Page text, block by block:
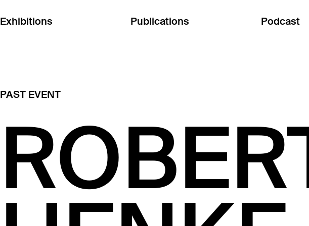
Exhibitions Publications Podcast
PAST EVENT